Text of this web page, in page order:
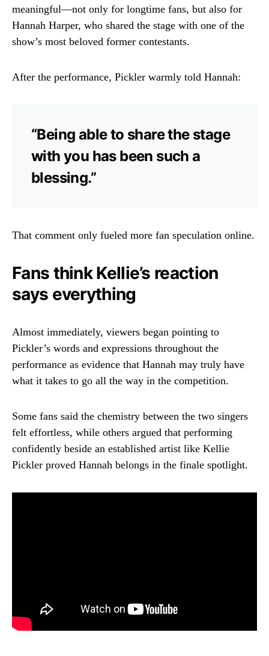
meaningful—not only for longtime fans, but also for
Hannah Harper, who shared the stage with one of the
show’s most beloved former contestants.
After the performance, Pickler warmly told Hannah:
“Being able to share the stage
with you has been such a
blessing.”
That comment only fueled more fan speculation online.
Fans think Kellie’s reaction
says everything
Almost immediately, viewers began pointing to
Pickler’s words and expressions throughout the
performance as evidence that Hannah may truly have
what it takes to go all the way in the competition.
Some fans said the chemistry between the two singers
felt effortless, while others argued that performing
confidently beside an established artist like Kellie
Pickler proved Hannah belongs in the finale spotlight.